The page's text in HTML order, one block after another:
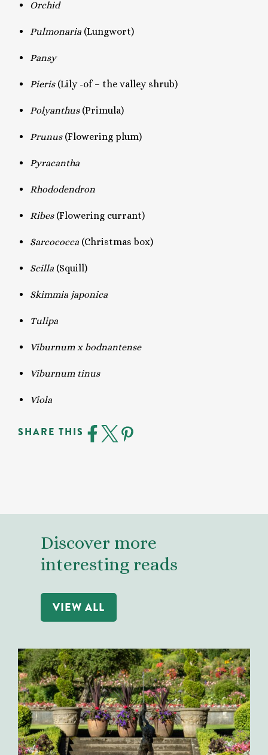
Orchid
Pulmonaria (Lungwort)
Pansy
Pieris(Lily -of – the valley shrub)
Polyanthus (Primula)
Prunus (Flowering plum)
Pyracantha
Rhododendron
Ribes(Flowering currant)
Sarcococca (Christmas box)
Scilla (Squill)
Skimmia japonica
Tulipa
Viburnum x bodnantense
Viburnum tinus
Viola
SHARE THIS
Discover more
interesting reads
VIEW ALL